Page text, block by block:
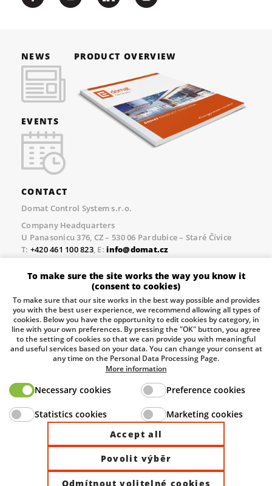
NEWS
EVENTS
PRODUCT OVERVIEW
CONTACT
Domat Control System s.r.o.
Company Headquarters
U Panasonicu 376, CZ – 530 06 Pardubice – Staré Čívice
T: +420 461 100 823, E:info@domat.cz
Prague Office
Třebízského nám. 424, CZ – 250 67 Klecany
+420 461 100 823 , E:
info@domat.cz
Pobočka Brno
Tuřanka 1222/115, Slatina, 627 00 Brno
Tel.:+420 461 100 823, E-mailinfo@domat.cz
Information about the processing of personal data.
Ministry of Industry and Trade of the Czech Republic
support investment in your future.
© 2026 Domat Control System s.r.o. |
All rights reserved |
To make sure the site works the way you know it
(consent to cookies)
To make sure that our site works in the best way possible and provides
you with the best user experience, we recommend allowing all types of
cookies. Below you have the opportunity to edit cookies by category, in
line with your own preferences. By pressing the "OK" button, you agree
to the setting of cookies so that we can provide you with meaningful
and useful services based on your data. You can change your consent at
any time on the Personal Data Processing Page.
More information
Necessary cookies Preference cookies
Statistics cookies
Marketing cookies
Accept all
Povolit výběr
Odmítnout volitelné cookies